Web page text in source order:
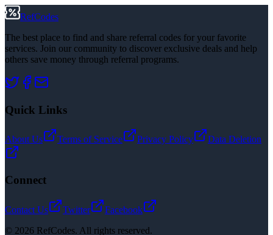
RefCodes
The best place to find and share referral codes for your favorite
services. Join our community to discover exclusive deals and help
others save money through referral programs.
Quick Links
About Us Terms of Service Privacy Policy Data Deletion
Connect
Contact Us Twitter
Facebook
© 2026 RefCodes. All rights reserved.